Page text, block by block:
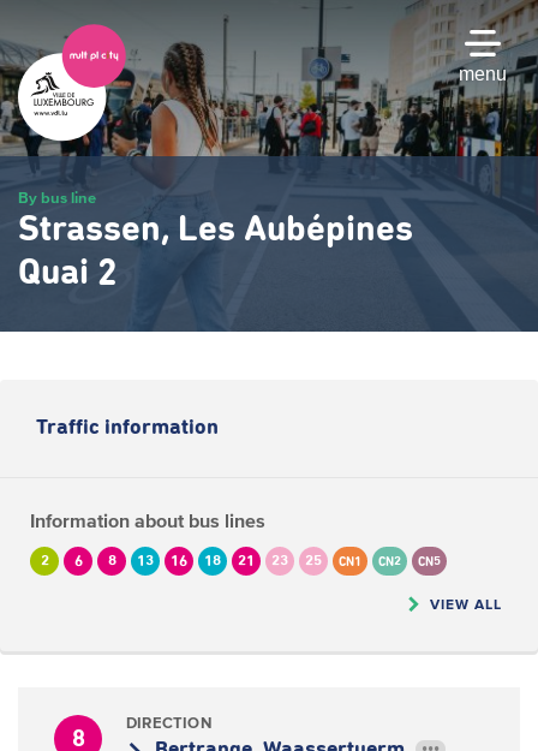
to
main
content
menu
By bus line
Strassen, Les Aubépines
Quai 2
Traffic information
Information about bus lines
2 6 8 13 16 18 21 23 25 CN1 CN2 CN5
VIEW ALL
8
DIRECTION